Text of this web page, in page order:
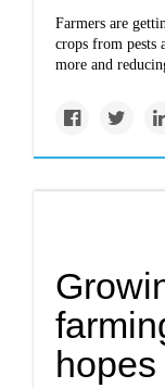
Farmers are
crops from pests
more and